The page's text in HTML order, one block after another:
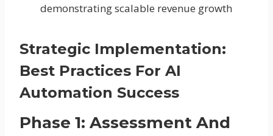
demonstrating scalable revenue growth
Strategic Implementation:
Best Practices For AI
Automation Success
Phase 1: Assessment And